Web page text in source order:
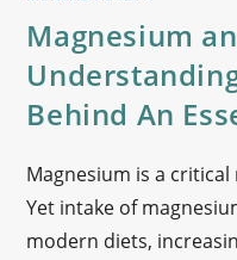
Magnesium
Behind An
Magnesium is a
Yet intake of
modern diets,